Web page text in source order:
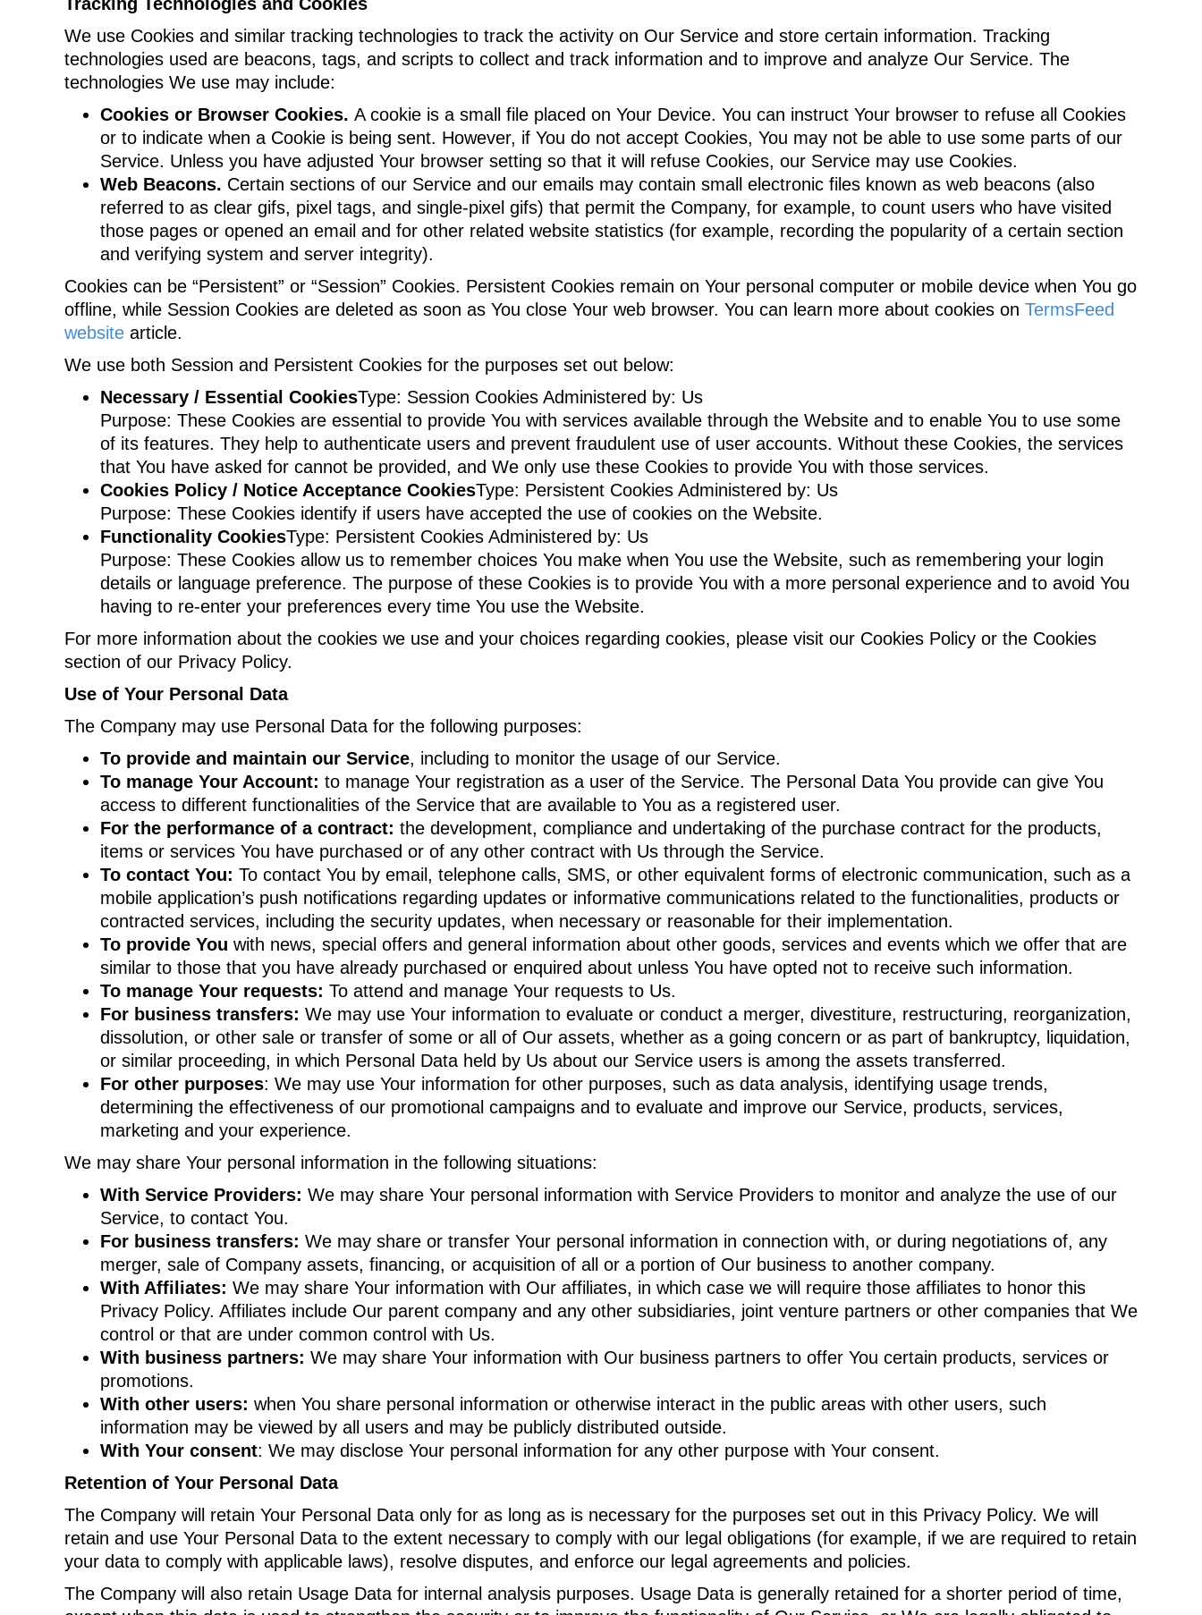
We use Cookies and similar tracking technologies to track the activity on Our Service and store certain information. Tracking
technologies used are beacons, tags, and scripts to collect and track information and to improve and analyze Our Service. The
technologies We use may include:
Cookies or Browser Cookies. A cookie is a small file placed on Your Device. You can instruct Your browser to refuse all Cookies
or to indicate when a Cookie is being sent. However, if You do not accept Cookies, You may not be able to use some parts of our
Service. Unless you have adjusted Your browser setting so that it will refuse Cookies, our Service may use Cookies.
Web Beacons. Certain sections of our Service and our emails may contain small electronic files known as web beacons (also
referred to as clear gifs, pixel tags, and single-pixel gifs) that permit the Company, for example, to count users who have visited
those pages or opened an email and for other related website statistics (for example, recording the popularity of a certain section
and verifying system and server integrity).
Cookies can be “Persistent” or “Session” Cookies. Persistent Cookies remain on Your personal computer or mobile device when You go
offline, while Session Cookies are deleted as soon as You close Your web browser. You can learn more about cookies on TermsFeed
website article.
We use both Session and Persistent Cookies for the purposes set out below:
Necessary / Essential CookiesType: Session Cookies Administered by: Us
Purpose: These Cookies are essential to provide You with services available through the Website and to enable You to use some
of its features. They help to authenticate users and prevent fraudulent use of user accounts. Without these Cookies, the services
that You have asked for cannot be provided, and We only use these Cookies to provide You with those services.
Cookies Policy / Notice Acceptance CookiesType: Persistent Cookies Administered by: Us
Purpose: These Cookies identify if users have accepted the use of cookies on the Website.
Functionality CookiesType: Persistent Cookies Administered by: Us
Purpose: These Cookies allow us to remember choices You make when You use the Website, such as remembering your login
details or language preference. The purpose of these Cookies is to provide You with a more personal experience and to avoid You
having to re-enter your preferences every time You use the Website.
For more information about the cookies we use and your choices regarding cookies, please visit our Cookies Policy or the Cookies
section of our Privacy Policy.
Use of Your Personal Data
The Company may use Personal Data for the following purposes:
To provide and maintain our Service, including to monitor the usage of our Service.
To manage Your Account: to manage Your registration as a user of the Service. The Personal Data You provide can give You
access to different functionalities of the Service that are available to You as a registered user.
For the performance of a contract: the development, compliance and undertaking of the purchase contract for the products,
items or services You have purchased or of any other contract with Us through the Service.
To contact You: To contact You by email, telephone calls, SMS, or other equivalent forms of electronic communication, such as a
mobile application’s push notifications regarding updates or informative communications related to the functionalities, products or
contracted services, including the security updates, when necessary or reasonable for their implementation.
To provide You with news, special offers and general information about other goods, services and events which we offer that are
similar to those that you have already purchased or enquired about unless You have opted not to receive such information.
To manage Your requests: To attend and manage Your requests to Us.
For business transfers: We may use Your information to evaluate or conduct a merger, divestiture, restructuring, reorganization,
dissolution, or other sale or transfer of some or all of Our assets, whether as a going concern or as part of bankruptcy, liquidation,
or similar proceeding, in which Personal Data held by Us about our Service users is among the assets transferred.
For other purposes: We may use Your information for other purposes, such as data analysis, identifying usage trends,
determining the effectiveness of our promotional campaigns and to evaluate and improve our Service, products, services,
marketing and your experience.
We may share Your personal information in the following situations:
With Service Providers: We may share Your personal information with Service Providers to monitor and analyze the use of our
Service, to contact You.
For business transfers: We may share or transfer Your personal information in connection with, or during negotiations of, any
merger, sale of Company assets, financing, or acquisition of all or a portion of Our business to another company.
With Affiliates: We may share Your information with Our affiliates, in which case we will require those affiliates to honor this
Privacy Policy. Affiliates include Our parent company and any other subsidiaries, joint venture partners or other companies that We
control or that are under common control with Us.
With business partners: We may share Your information with Our business partners to offer You certain products, services or
promotions.
With other users: when You share personal information or otherwise interact in the public areas with other users, such
information may be viewed by all users and may be publicly distributed outside.
With Your consent: We may disclose Your personal information for any other purpose with Your consent.
Retention of Your Personal Data
The Company will retain Your Personal Data only for as long as is necessary for the purposes set out in this Privacy Policy. We will
retain and use Your Personal Data to the extent necessary to comply with our legal obligations (for example, if we are required to retain
your data to comply with applicable laws), resolve disputes, and enforce our legal agreements and policies.
The Company will also retain Usage Data for internal analysis purposes. Usage Data is generally retained for a shorter period of time,